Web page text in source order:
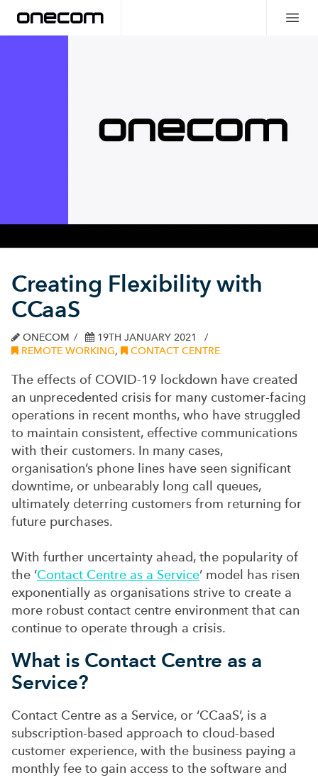
Creating Flexibility with
CCaaS
ONECOM
19TH JANUARY 2021
REMOTE WORKING, CONTACT CENTRE
The effects of COVID-19 lockdown have created
an unprecedented crisis for many customer-facing
operations in recent months, who have struggled
to maintain consistent, effective communications
with their customers. In many cases,
organisation’s phone lines have seen significant
downtime, or unbearably long call queues,
ultimately deterring customers from returning for
future purchases.
With further uncertainty ahead, the popularity of
the ‘Contact Centre as a Service’ model has risen
exponentially as organisations strive to create a
more robust contact centre environment that can
continue to operate through a crisis.
What is Contact Centre as a
Service?
Contact Centre as a Service, or ‘CCaaS’, is a
subscription-based approach to cloud-based
customer experience, with the business paying a
monthly fee to gain access to the software and